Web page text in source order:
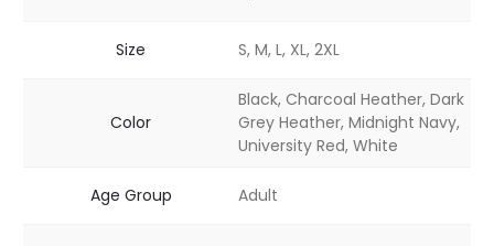
Size S, M, L, XL, 2XL
Color
Black, Charcoal Heather, Dark
Grey Heather, Midnight Navy,
University Red, White
Age Group Adult